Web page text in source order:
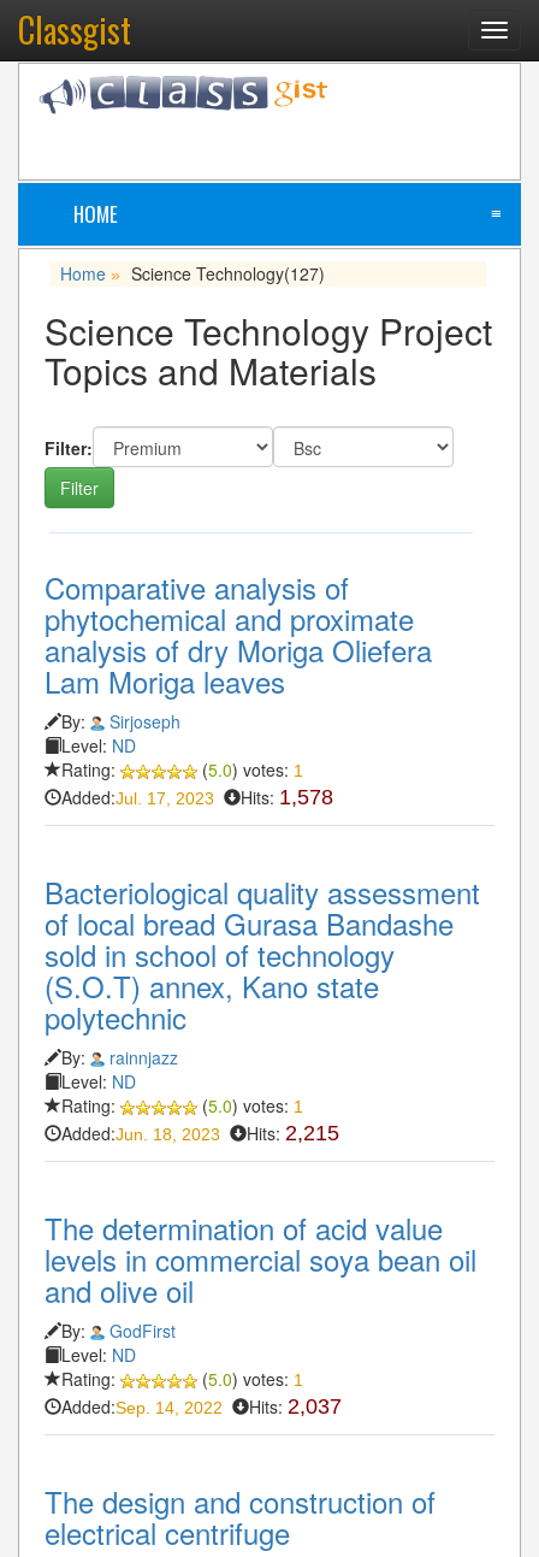
Classgist
HOME ≡
Home » Science Technology(127)
Science Technology Project
Topics and Materials
Filter:
Comparative analysis of
phytochemical and proximate
analysis of dry Moriga Oliefera
Lam Moriga leaves
By:
Sirjoseph
Level: ND
Rating:
(5.0) votes: 1
Added:Jul. 17, 2023 Hits: 1,578
Bacteriological quality assessment
of local bread Gurasa Bandashe
sold in school of technology
(S.O.T) annex, Kano state
polytechnic
By:
rainnjazz
Level: ND
Rating:
(5.0) votes: 1
Added:Jun. 18, 2023 Hits: 2,215
The determination of acid value
levels in commercial soya bean oil
and olive oil
By:
GodFirst
Level: ND
Rating:
(5.0) votes: 1
Added:Sep. 14, 2022 Hits: 2,037
The design and construction of
electrical centrifuge